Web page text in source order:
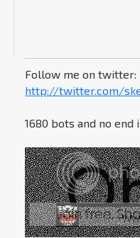
Follow me on twitter:
http://twitter.com/
1680 bots and no end